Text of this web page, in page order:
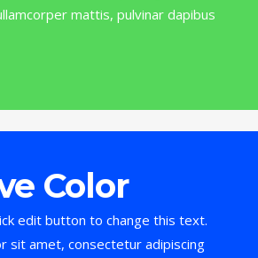
mattis, pulvinar dapibus
Color
edit button to change this text.
sit amet, consectetur adipiscing